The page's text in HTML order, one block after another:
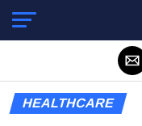
HEALTHCARE